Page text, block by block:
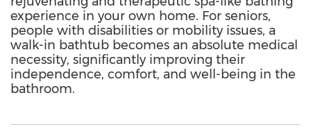
experience in your own home. For seniors,
people with disabilities or mobility issues, a
walk-in bathtub becomes an absolute medical
necessity, significantly improving their
independence, comfort, and well-being in the
bathroom.